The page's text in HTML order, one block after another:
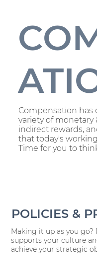
POLICIES &
Making it up as you
supports your culture
achieve your strategic
Compensation has
variety of
indirect rewards,
that today's
Time for you to